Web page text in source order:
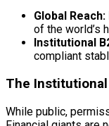
Global Reach:
of the world’s
Institutional
compliant
The
While public,